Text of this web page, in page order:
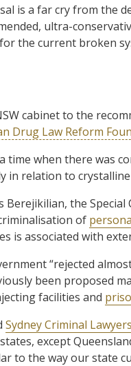
is a far cry from the
ultra-
the current broken
cabinet to the
Drug Law Reform
time when there was
in relation to
Berejikilian, the
of
is associated with
“rejected
been proposed
facilities and
Sydney Criminal Lawyers
except
to the way our state